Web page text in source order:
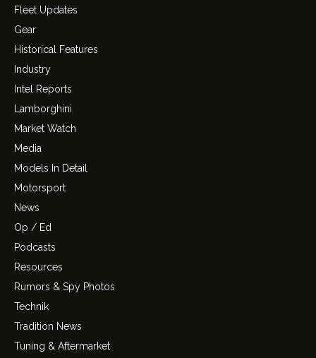
Fleet Updates
Gear
Historical Features
Industry
Intel Reports
Lamborghini
Market Watch
Media
Models In Detail
Motorsport
News
Op / Ed
Podcasts
Resources
Rumors & Spy Photos
Technik
Tradition News
Tuning & Aftermarket